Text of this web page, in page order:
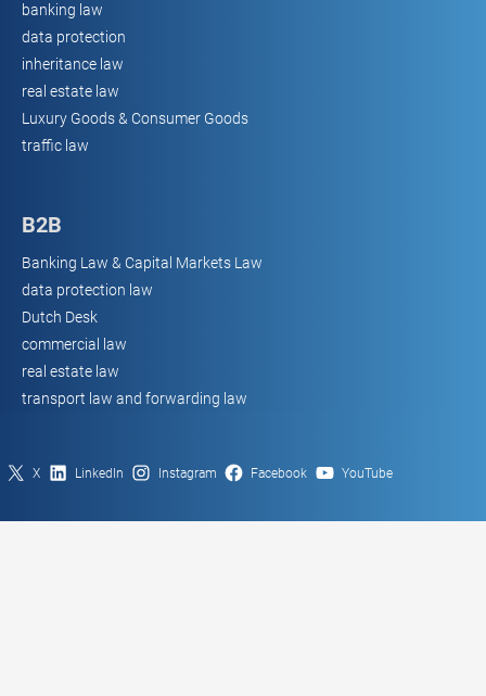
banking law
data protection
inheritance law
real estate law
Luxury Goods & Consumer Goods
traffic law
B2B
Banking Law & Capital Markets Law
data protection law
Dutch Desk
commercial law
real estate law
transport law and forwarding law
X LinkedIn Instagram Facebook YouTube